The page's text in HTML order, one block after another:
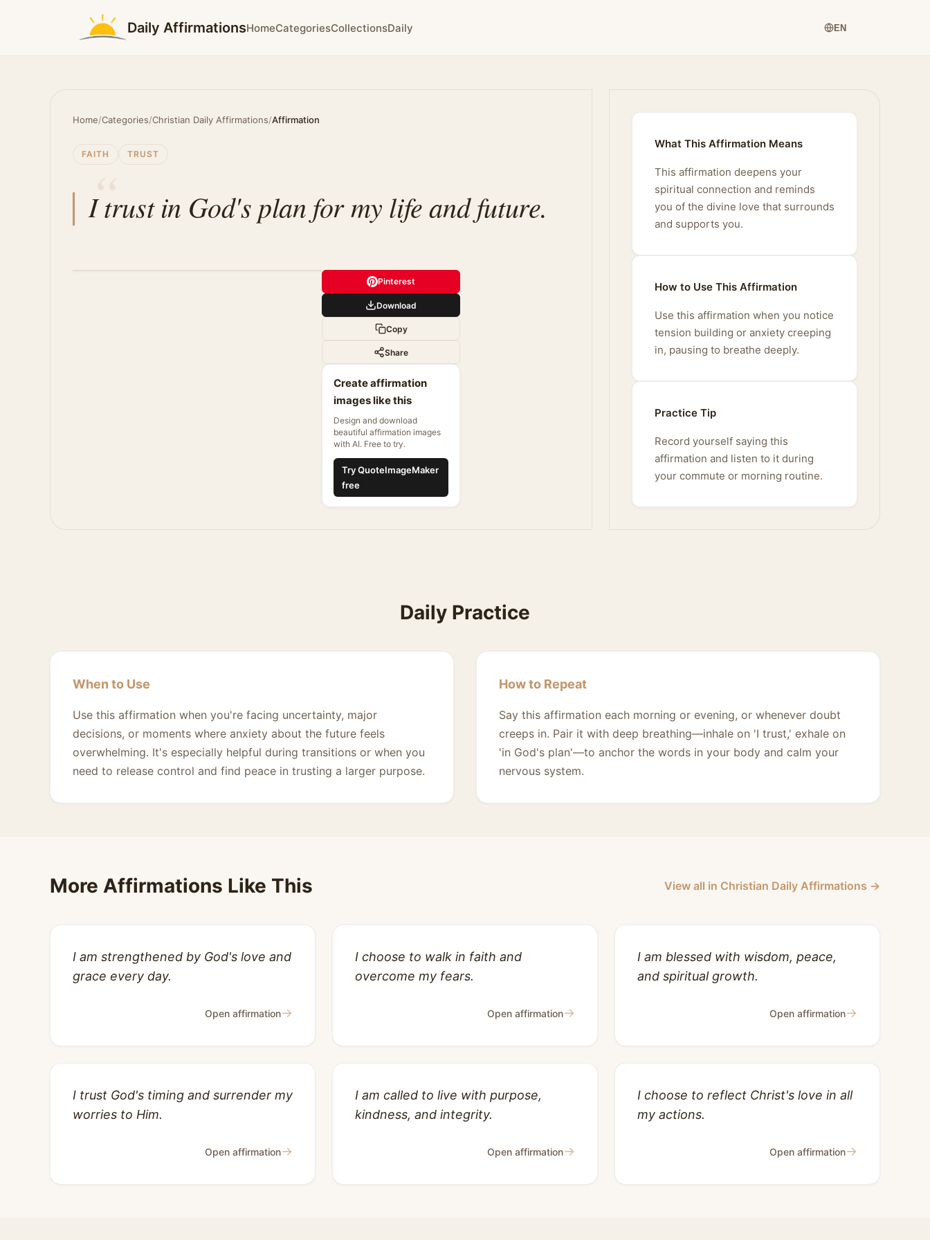
Daily AffirmationsHomeCategoriesCollectionsDaily EN
Home/Categories/Christian Daily Affirmations/Affirmation
FAITH TRUST
I trust in God's plan for my life and future.
Pinterest
Download
Copy
Share
Create affirmation
images like this
Design and download
beautiful affirmation images
with AI. Free to try.
Try QuoteImageMaker
free
What This Affirmation Means
This affirmation deepens your
spiritual connection and reminds
you of the divine love that surrounds
and supports you.
How to Use This Affirmation
Use this affirmation when you notice
tension building or anxiety creeping
in, pausing to breathe deeply.
Practice Tip
Record yourself saying this
affirmation and listen to it during
your commute or morning routine.
Daily Practice
When to Use
Use this affirmation when you're facing uncertainty, major
decisions, or moments where anxiety about the future feels
overwhelming. It's especially helpful during transitions or when you
need to release control and find peace in trusting a larger purpose.
How to Repeat
Say this affirmation each morning or evening, or whenever doubt
creeps in. Pair it with deep breathing—inhale on 'I trust,' exhale on
'in God's plan'—to anchor the words in your body and calm your
nervous system.
More Affirmations Like This View all in Christian Daily Affirmations →
I am strengthened by God's love and
grace every day.
Open affirmation→
I choose to walk in faith and
overcome my fears.
Open affirmation→
I am blessed with wisdom, peace,
and spiritual growth.
Open affirmation→
I trust God's timing and surrender my
worries to Him.
Open affirmation→
I am called to live with purpose,
kindness, and integrity.
Open affirmation→
I choose to reflect Christ's love in all
my actions.
Open affirmation→